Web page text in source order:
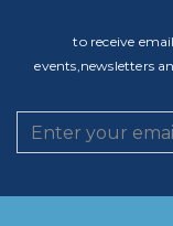
to receive
events,newsletters